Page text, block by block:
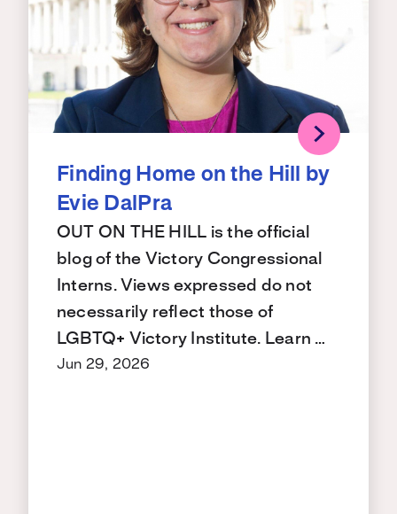
Finding Home on the Hill by
Evie DalPra
OUT ON THE HILL is the official
blog of the Victory Congressional
Interns. Views expressed do not
necessarily reflect those of
LGBTQ+ Victory Institute. Learn …
Jun 29, 2026